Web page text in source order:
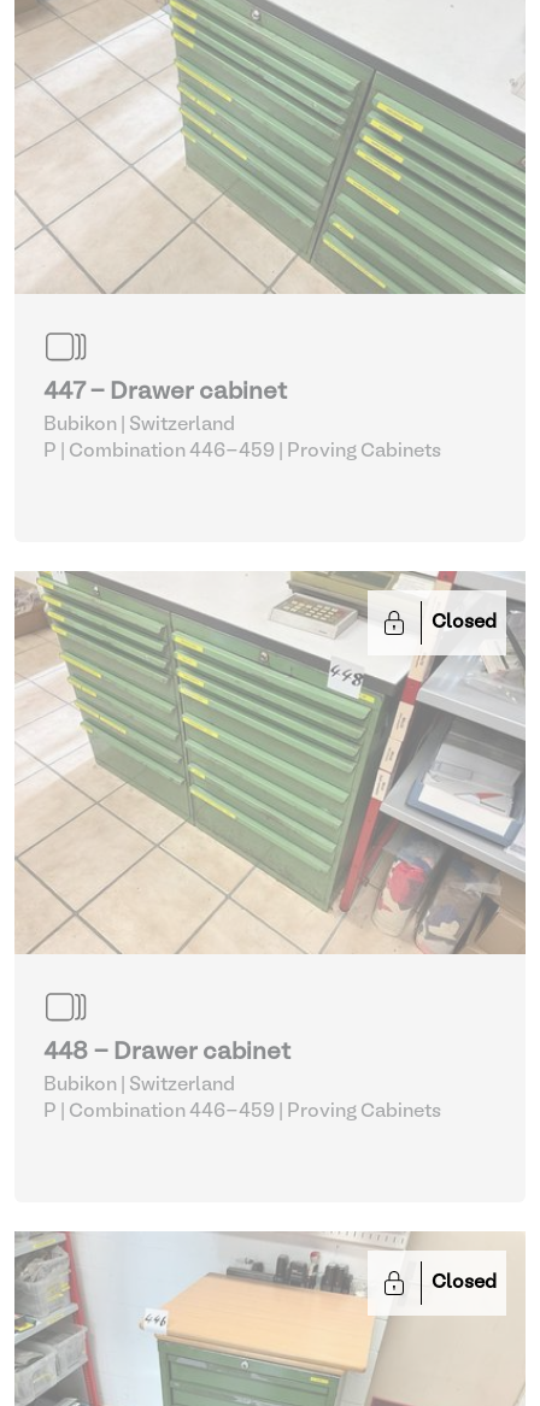
447 - Drawer cabinet
Bubikon | Switzerland
P | Combination 446-459
| Proving Cabinets
Closed
448 - Drawer cabinet
Bubikon | Switzerland
P | Combination 446-459
| Proving Cabinets
Closed